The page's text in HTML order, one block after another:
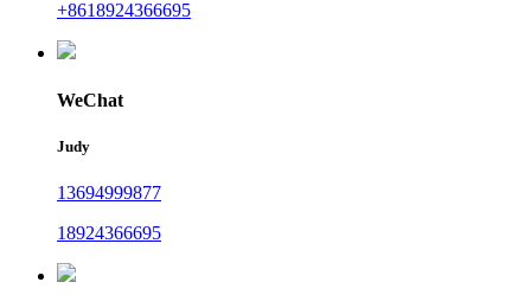
+8618924366695
WeChat
Judy
13694999877
18924366695